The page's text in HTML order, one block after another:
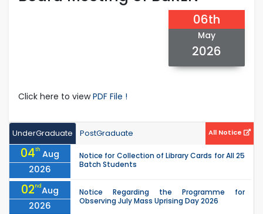
06th
May
2026
Click here to viewPDF File !
UnderGraduate PostGraduate All Notice
04th Aug
2026
Notice for Collection of Library Cards for All 25
Batch Students
02ndAug
2026
Notice Regarding the Programme for
Observing July Mass Uprising Day 2026